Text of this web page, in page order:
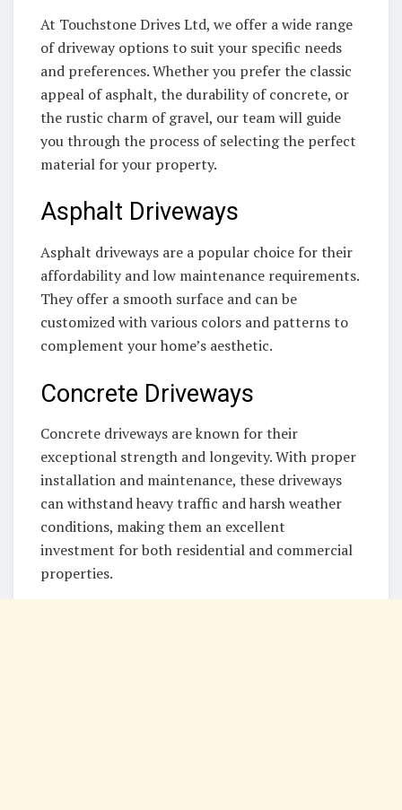
At Touchstone Drives Ltd, we offer a wide range
of driveway options to suit your specific needs
and preferences. Whether you prefer the classic
appeal of asphalt, the durability of concrete, or
the rustic charm of gravel, our team will guide
you through the process of selecting the perfect
material for your property.
Asphalt Driveways
Asphalt driveways are a popular choice for their
affordability and low maintenance requirements.
They offer a smooth surface and can be
customized with various colors and patterns to
complement your home’s aesthetic.
Concrete Driveways
Concrete driveways are known for their
exceptional strength and longevity. With proper
installation and maintenance, these driveways
can withstand heavy traffic and harsh weather
conditions, making them an excellent
investment for both residential and commercial
properties.